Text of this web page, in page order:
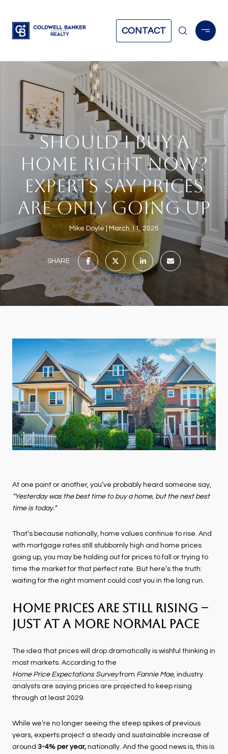
CONTACT
SHOULD I BUY A
HOME RIGHT NOW?
EXPERTS SAY PRICES
ARE ONLY GOING UP
Mike Doyle March 11, 2025
SHARE
At one point or another, you’ve probably heard someone say,
“Yesterday was the best time to buy a home, but the next best
time is today.”
That’s because nationally, home values continue to rise. And
with mortgage rates still stubbornly high and home prices
going up, you may be holding out for prices to fall or trying to
time the market for that perfect rate. But here’s the truth:
waiting for the right moment could cost you in the long run.
Home Prices Are Still Rising –
Just at a More Normal Pace
The idea that prices will drop dramatically is wishful thinking in
most markets. According to the
Home Price Expectations Surveyfrom Fannie Mae, industry
analysts are saying prices are projected to keep rising
through at least 2029.
While we’re no longer seeing the steep spikes of previous
years, experts project a steady and sustainable increase of
around 3-4% per year, nationally. And the good news is, this is